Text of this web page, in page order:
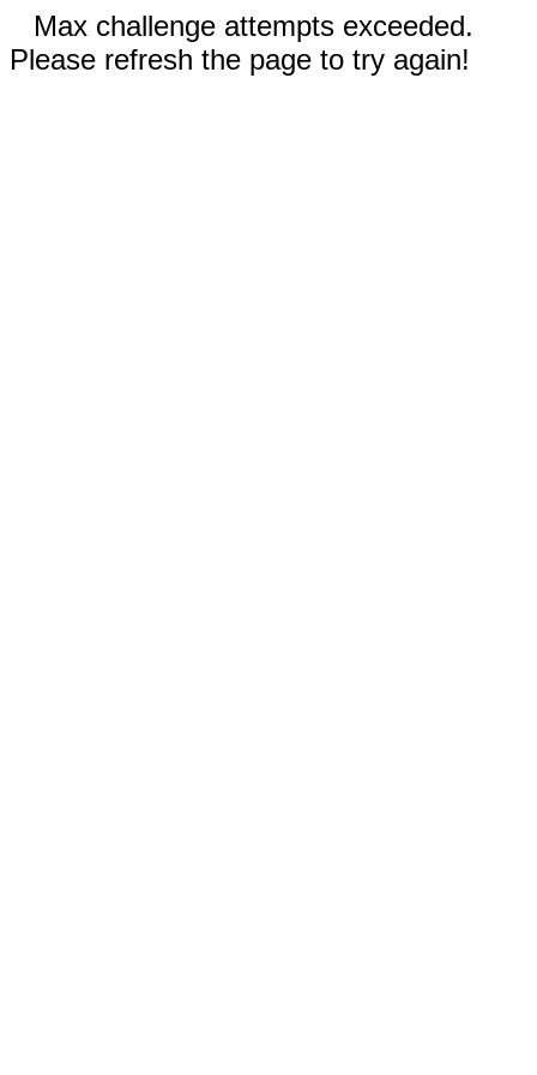
Max challenge attempts exceeded.
Please refresh the page to try again!